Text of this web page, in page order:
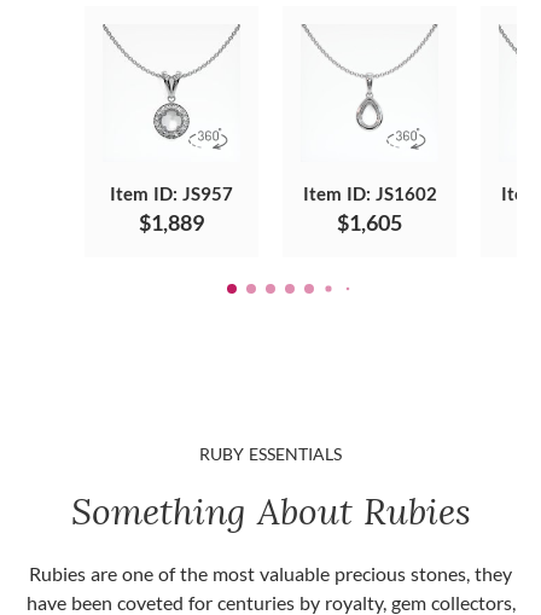
Item ID: JS957
$1,889
Item ID: JS1602
$1,605
RUBY ESSENTIALS
Something About Rubies
Rubies are one of the most valuable precious stones, they
have been coveted for centuries by royalty, gem collectors,